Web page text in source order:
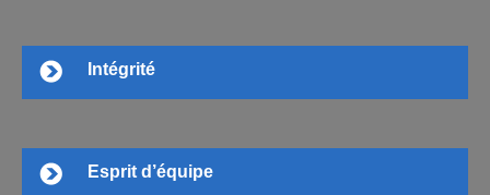
Intégrité
Esprit d’équipe